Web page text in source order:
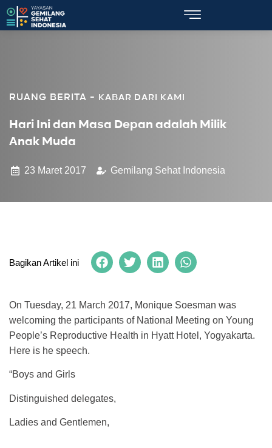
KABAR DARI KAMI
Hari Ini dan Masa Depan adalah Milik
Anak Muda
23 Maret 2017 Gemilang Sehat Indonesia
Bagikan Artikel ini
On Tuesday, 21 March 2017, Monique Soesman was
welcoming the participants of National Meeting on Young
People’s Reproductive Health in Hyatt Hotel, Yogyakarta.
Here is he speech.
“Boys and Girls
Distinguished delegates,
Ladies and Gentlemen,